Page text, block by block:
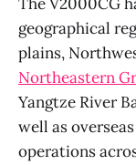
geographical
plains,
Northeastern
Yangtze River
well as
operations